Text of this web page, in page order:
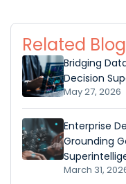
Related
Bridging
Decision
May 27, 2026
Enterprise
Grounding
March 31,